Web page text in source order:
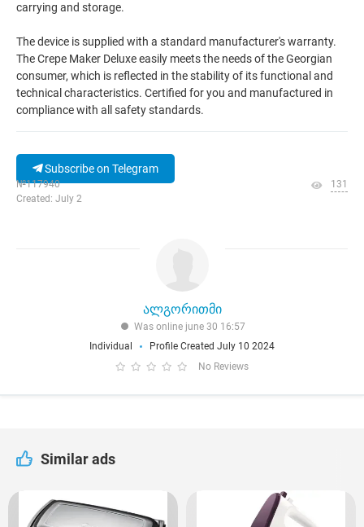
carrying and storage.
The device is supplied with a standard manufacturer's warranty.
The Crepe Maker Deluxe easily meets the needs of the Georgian
consumer, which is reflected in the stability of its functional and
technical characteristics. Certified for you and manufactured in
compliance with all safety standards.
Subscribe on Telegram
№117940
Created: July 2
131
ალგორითმი
Was online june 30 16:57
Individual
Profile Created July 10 2024
No Reviews
Similar ads